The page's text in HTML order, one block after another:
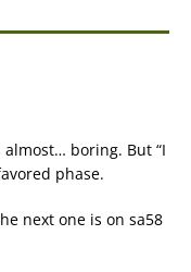
boring. But “I
phase.
next one is on sa58